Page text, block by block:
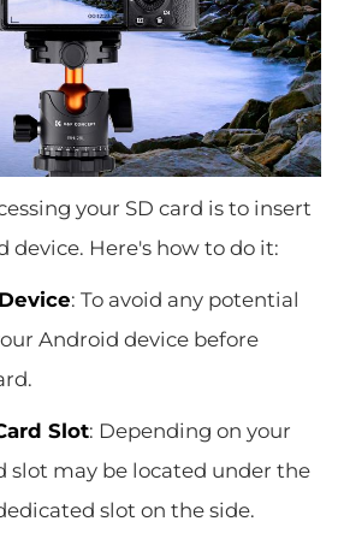
your SD card is to insert
device. Here's how to do it:
: To avoid any potential
Android device before
Slot: Depending on your
slot may be located under the
slot on the side.